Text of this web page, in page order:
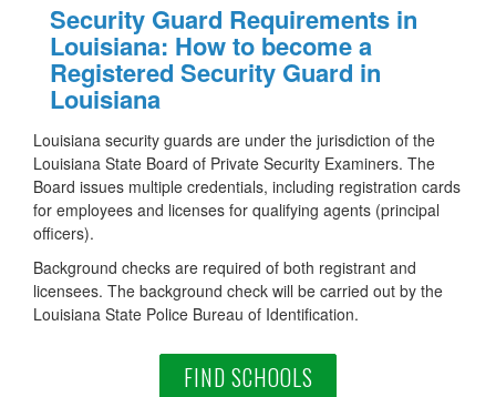
Security Guard Requirements in
Louisiana: How to become a
Registered Security Guard in
Louisiana
Louisiana security guards are under the jurisdiction of the
Louisiana State Board of Private Security Examiners. The
Board issues multiple credentials, including registration cards
for employees and licenses for qualifying agents (principal
officers).
Background checks are required of both registrant and
licensees. The background check will be carried out by the
Louisiana State Police Bureau of Identification.
FIND SCHOOLS